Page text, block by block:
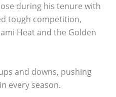
during his tenure with
tough competition,
Heat and the Golden
and downs, pushing
every season.